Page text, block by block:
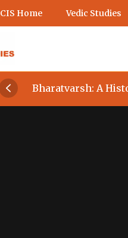
CIS Home Vedic Studies
Bharatvarsh: A